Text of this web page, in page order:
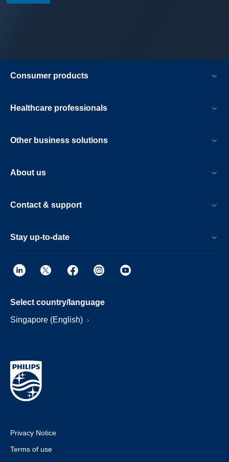
Consumer products
Healthcare professionals
Other business solutions
About us
Contact & support
Stay up-to-date
Select country/language
Singapore (English)
Privacy Notice
Terms of use